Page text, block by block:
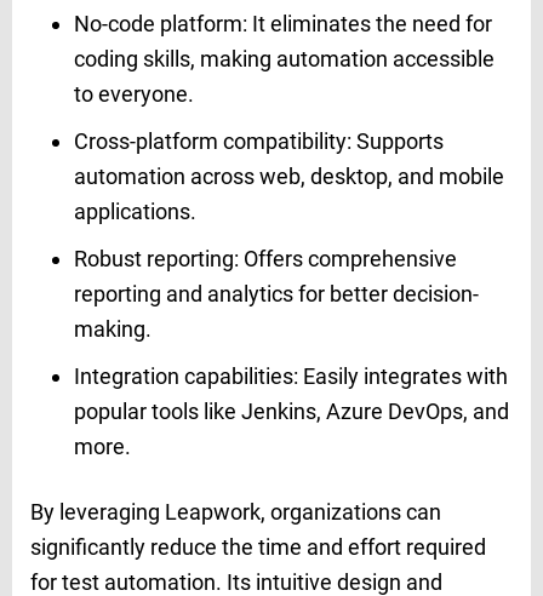
No-code platform: It eliminates the need for
coding skills, making automation accessible
to everyone.
Cross-platform compatibility: Supports
automation across web, desktop, and mobile
applications.
Robust reporting: Offers comprehensive
reporting and analytics for better decision-
making.
Integration capabilities: Easily integrates with
popular tools like Jenkins, Azure DevOps, and
more.
By leveraging Leapwork, organizations can
significantly reduce the time and effort required
for test automation. Its intuitive design and